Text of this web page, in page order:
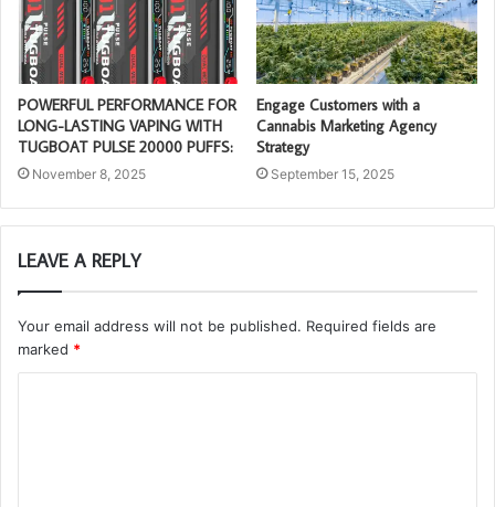
POWERFUL PERFORMANCE FOR
LONG-LASTING VAPING WITH
TUGBOAT PULSE 20000 PUFFS:
November 8, 2025
Engage Customers with a
Cannabis Marketing Agency
Strategy
September 15, 2025
LEAVE A REPLY
Your email address will not be published. Required fields are
marked *